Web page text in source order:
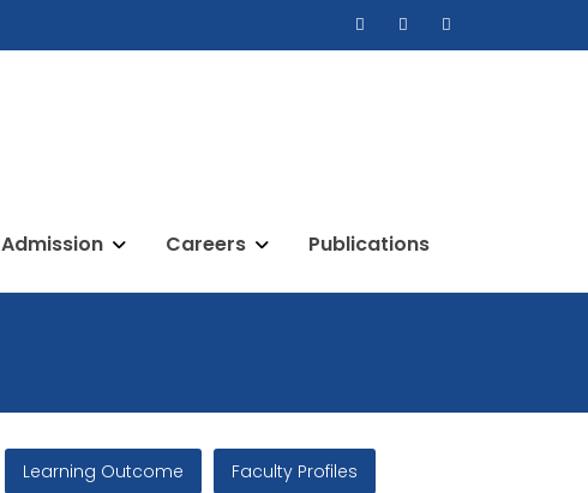
Admission Careers Publications
Learning Outcome Faculty Profiles